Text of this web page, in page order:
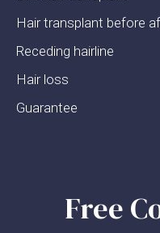
Hair transplant before
Receding hairline
Hair loss
Guarantee
Free